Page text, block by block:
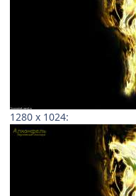
1280 x 1024: